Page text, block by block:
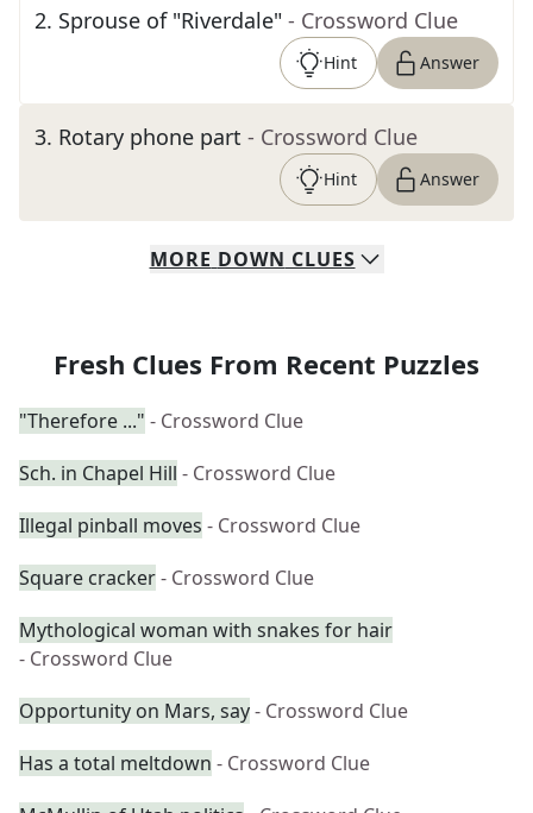
2. Sprouse of "Riverdale" - Crossword Clue
Hint Answer
3. Rotary phone part - Crossword Clue
Hint Answer
MORE DOWN CLUES
Fresh Clues From Recent Puzzles
"Therefore ..." - Crossword Clue
Sch. in Chapel Hill - Crossword Clue
Illegal pinball moves - Crossword Clue
Square cracker- Crossword Clue
Mythological woman with snakes for hair
- Crossword Clue
Opportunity on Mars, say- Crossword Clue
Has a total meltdown - Crossword Clue